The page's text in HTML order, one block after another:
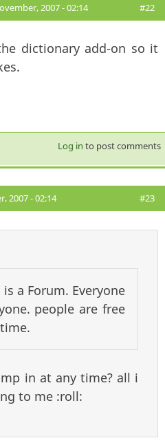
2007 - 02:14 #22
dictionary add-on so it
Log in to post comments
2007 - 02:14 #23
is a Forum. Everyone
people are free
in at any time? all i
to me :roll: